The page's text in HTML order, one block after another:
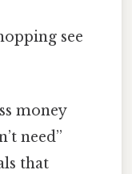
see
money
need”
that